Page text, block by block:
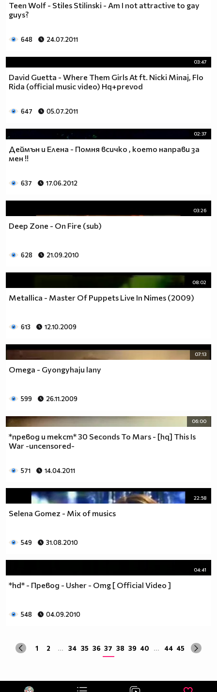
Teen Wolf - Stiles Stilinski - Am I not attractive to gay
guys?
648 24.07.2011
03:47
David Guetta - Where Them Girls At ft. Nicki Minaj, Flo
Rida (official music video) Hq+prevod
647 05.07.2011
02:37
Деймън и Елена - Помня всичко , което направи за
мен !!
637 17.06.2012
03:26
Deep Zone - On Fire (sub)
628 21.09.2010
08:02
Metallica - Master Of Puppets Live In Nimes (2009)
613 12.10.2009
07:13
Omega - Gyongyhaju lany
599 26.11.2009
06:00
*превод и текст* 30 Seconds To Mars - [hq] This Is
War -uncensored-
571 14.04.2011
22:58
Selena Gomez - Mix of musics
549 31.08.2010
04:41
*hd* - Превод - Usher - Omg [ Official Video ]
548 04.09.2010
1 2 ... 34 35 36 37 38 39 40 ... 44 45